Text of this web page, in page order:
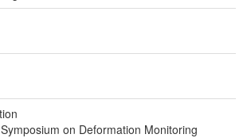
on Deformation Monitoring